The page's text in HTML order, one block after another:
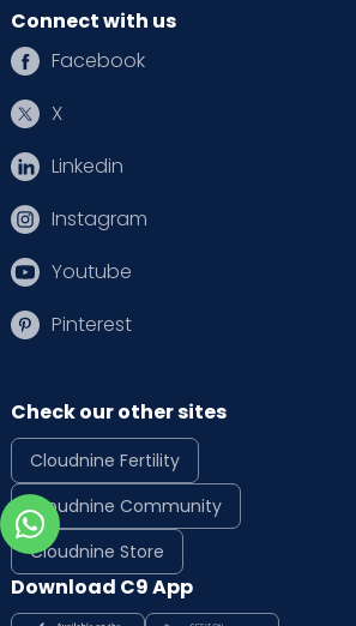
Connect with us
Facebook
X
Linkedin
Instagram
Youtube
Pinterest
Check our other sites
Cloudnine Fertility
Cloudnine Community
Cloudnine Store
Download C9 App